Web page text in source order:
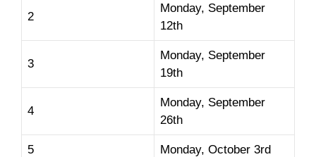
2
Monday, September
12th
3
Monday, September
19th
4
Monday, September
26th
5 Monday, October 3rd